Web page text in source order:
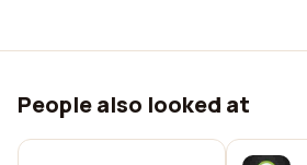
People also looked at